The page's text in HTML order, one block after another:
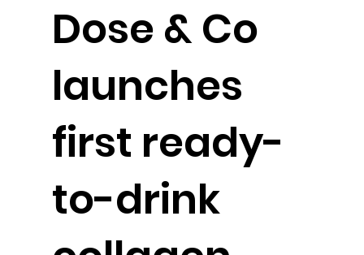
Dose & Co
launches
first ready-
to-drink